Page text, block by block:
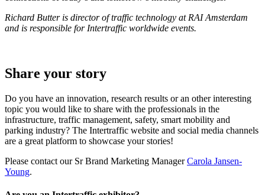
Richard Butter is director of traffic technology at RAI Amsterdam
and is responsible for Intertraffic worldwide events.
Share your story
Do you have an innovation, research results or an other interesting
topic you would like to share with the professionals in the
infrastructure, traffic management, safety, smart mobility and
parking industry? The Intertraffic website and social media channels
are a great platform to showcase your stories!
Please contact our Sr Brand Marketing ManagerCarola Jansen-
Young.